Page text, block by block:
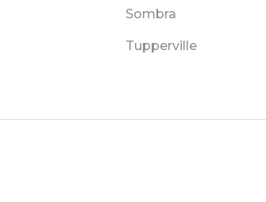
Sombra
Tupperville